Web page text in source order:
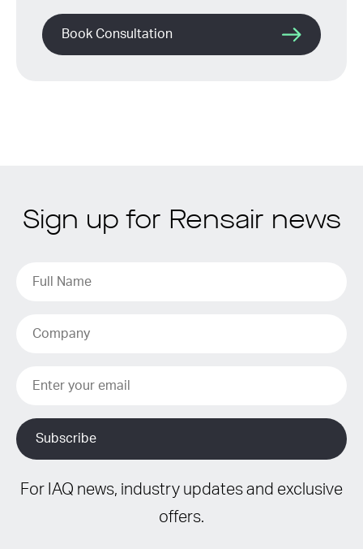
Book Consultation
Sign up for Rensair news
For IAQ news, industry updates and exclusive
offers.